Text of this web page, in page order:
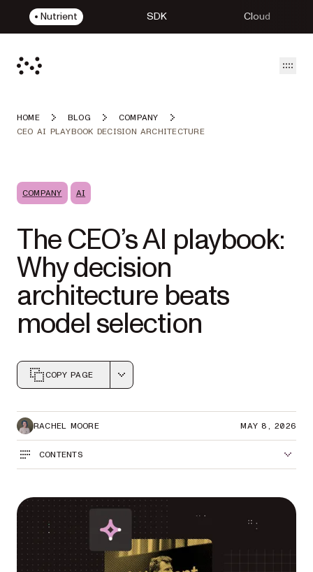
Nutrient SDK Cloud
HOME BLOG
COMPANY
CEO AI PLAYBOOK DECISION ARCHITECTURE
COMPANY AI
The CEO’s AI playbook:
Why decision
architecture beats
model selection
COPY PAGE
RACHEL MOORE MAY 8, 2026
CONTENTS